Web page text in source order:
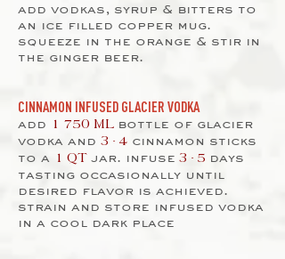
add vodkas, syrup & bitters to
an ice filled copper mug.
squeeze in the orange & stir in
the ginger beer.
CINNAMON INFUSED GLACIER VODKA
add
1 750 ML bottle of glacier
vodka and 3 - 4 cinnamon sticks
to a
1 QT jar. infuse 3 - 5 days
tasting occasionally until
desired flavor is achieved.
strain and store infused vodka
in a cool dark place